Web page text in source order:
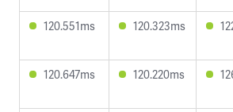
120.551ms 120.323ms
120.647ms 120.220ms